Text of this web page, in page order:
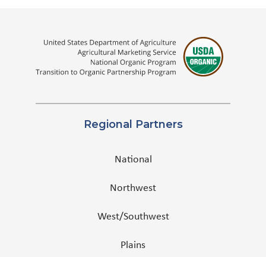
Regional Partners
National
Northwest
West/Southwest
Plains